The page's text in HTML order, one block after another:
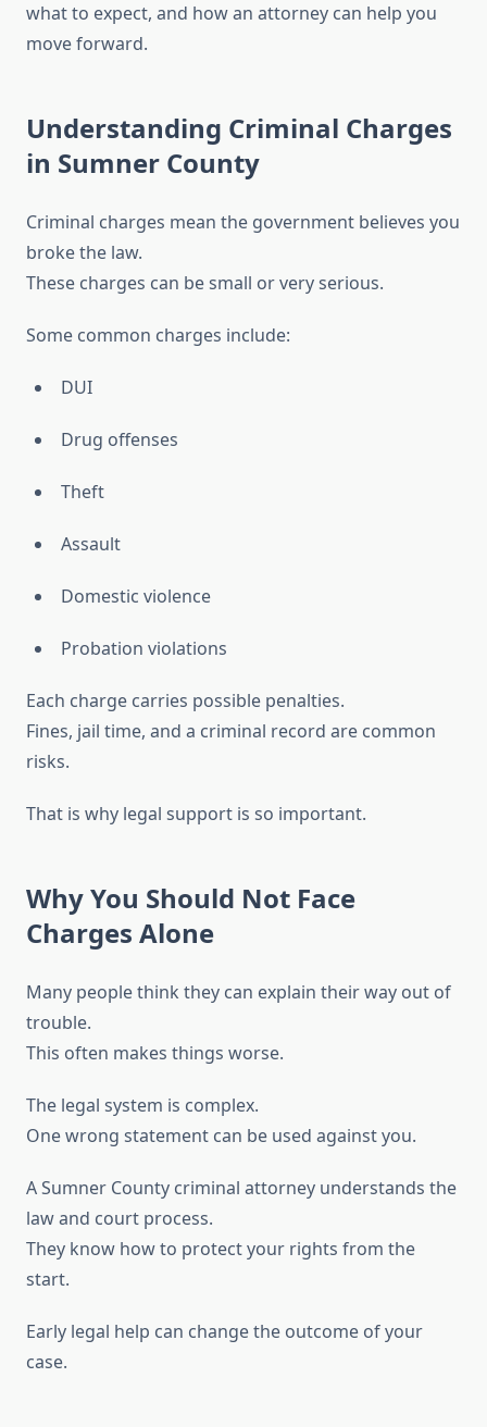
what to expect, and how an attorney can help you
move forward.
Understanding Criminal Charges
in Sumner County
Criminal charges mean the government believes you
broke the law.
These charges can be small or very serious.
Some common charges include:
DUI
Drug offenses
Theft
Assault
Domestic violence
Probation violations
Each charge carries possible penalties.
Fines, jail time, and a criminal record are common
risks.
That is why legal support is so important.
Why You Should Not Face
Charges Alone
Many people think they can explain their way out of
trouble.
This often makes things worse.
The legal system is complex.
One wrong statement can be used against you.
A Sumner County criminal attorney understands the
law and court process.
They know how to protect your rights from the
start.
Early legal help can change the outcome of your
case.